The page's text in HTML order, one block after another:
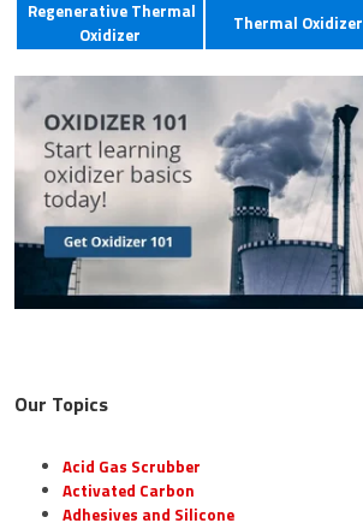
Regenerative Thermal
Oxidizer
Thermal Oxidizer
Our Topics
Acid Gas Scrubber
Activated Carbon
Adhesives and Silicone